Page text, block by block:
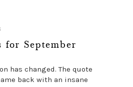
for September
has changed. The quote
back with an insane